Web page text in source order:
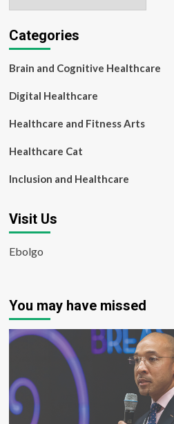
Categories
Brain and Cognitive Healthcare
Digital Healthcare
Healthcare and Fitness Arts
Healthcare Cat
Inclusion and Healthcare
Visit Us
Ebolgo
You may have missed